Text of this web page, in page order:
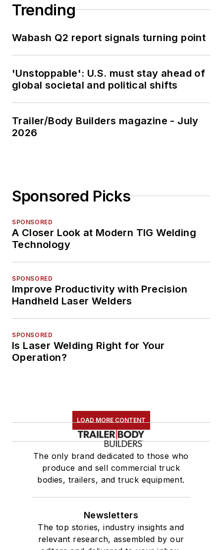
Trending
Wabash Q2 report signals turning point
'Unstoppable': U.S. must stay ahead of
global societal and political shifts
Trailer/Body Builders magazine - July
2026
Sponsored Picks
SPONSORED
A Closer Look at Modern TIG Welding
Technology
SPONSORED
Improve Productivity with Precision
Handheld Laser Welders
SPONSORED
Is Laser Welding Right for Your
Operation?
LOAD MORE CONTENT
The only brand dedicated to those who
produce and sell commercial truck
bodies, trailers, and truck equipment.
Newsletters
The top stories, industry insights and
relevant research, assembled by our